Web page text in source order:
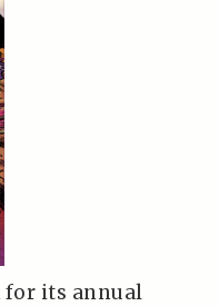
for its annual